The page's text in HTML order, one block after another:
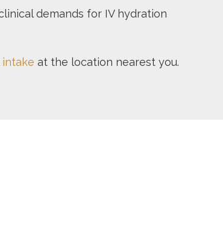
demands for IV hydration
intake at the location nearest you.